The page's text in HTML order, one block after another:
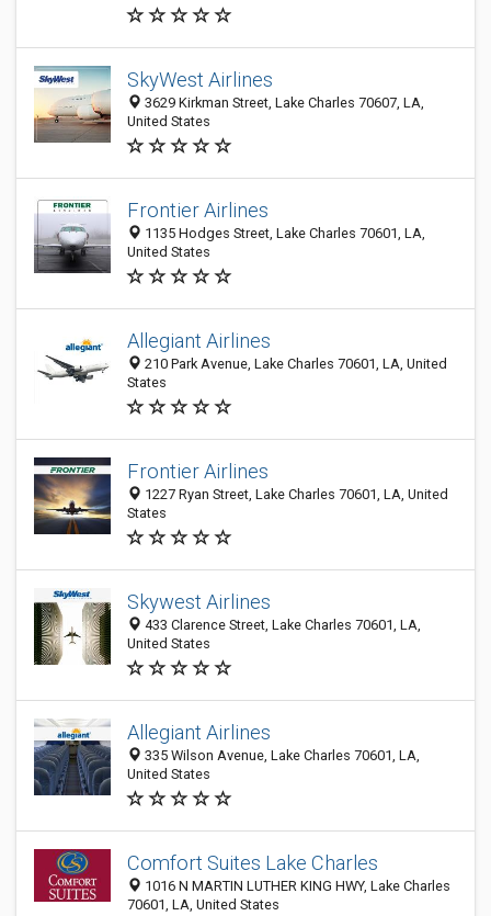
SkyWest Airlines
3629 Kirkman Street, Lake Charles 70607, LA,
United States
Frontier Airlines
1135 Hodges Street, Lake Charles 70601, LA,
United States
Allegiant Airlines
210 Park Avenue, Lake Charles 70601, LA, United
States
Frontier Airlines
1227 Ryan Street, Lake Charles 70601, LA, United
States
Skywest Airlines
433 Clarence Street, Lake Charles 70601, LA,
United States
Allegiant Airlines
335 Wilson Avenue, Lake Charles 70601, LA,
United States
Comfort Suites Lake Charles
1016 N MARTIN LUTHER KING HWY, Lake Charles
70601, LA, United States